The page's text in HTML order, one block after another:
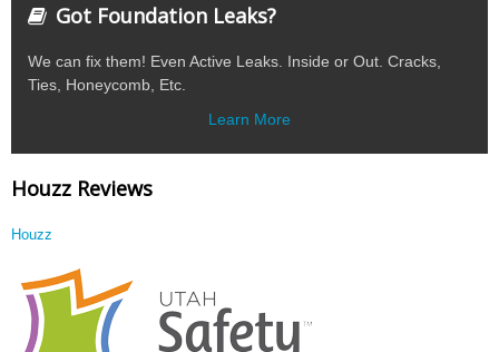
Got Foundation Leaks?
We can fix them! Even Active Leaks. Inside or Out. Cracks,
Ties, Honeycomb, Etc.
Learn More
Houzz Reviews
Houzz